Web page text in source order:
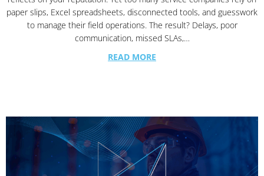
paper slips, Excel spreadsheets, disconnected tools, and guesswork
to manage their field operations. The result? Delays, poor
communication, missed SLAs,…
READ MORE